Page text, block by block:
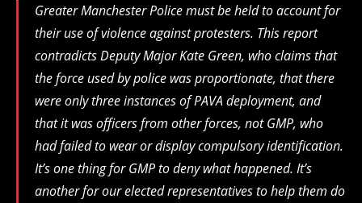
Greater Manchester Police must be held to account for
their use of violence against protesters. This report
contradicts Deputy Major Kate Green, who claims that
the force used by police was proportionate, that there
were only three instances of PAVA deployment, and
that it was officers from other forces, not GMP, who
had failed to wear or display compulsory identification.
It’s one thing for GMP to deny what happened. It’s
another for our elected representatives to help them do